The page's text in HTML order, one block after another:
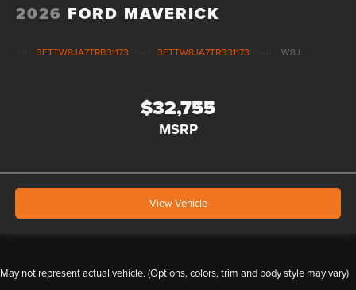
2026 FORD MAVERICK
3FTTW8JA7TRB31173 3FTTW8JA7TRB31173 W8J
$32,755
MSRP
View Vehicle
May not represent actual vehicle. (Options, colors, trim and body style may vary)